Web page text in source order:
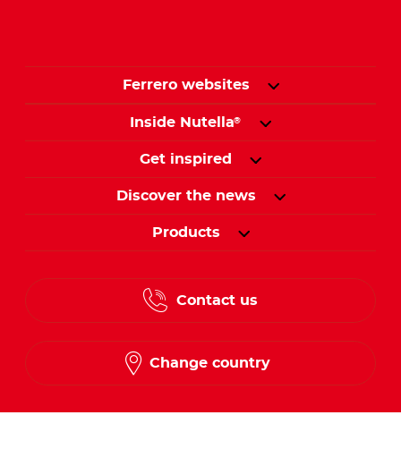
Ferrero websites
Inside Nutella®
Get inspired
Discover the news
Products
Contact us
Change country